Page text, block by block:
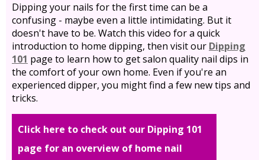
Dipping your nails for the first time can be a
confusing - maybe even a little intimidating. But it
doesn't have to be. Watch this video for a quick
introduction to home dipping, then visit our Dipping
101 page to learn how to get salon quality nail dips in
the comfort of your own home. Even if you're an
experienced dipper, you might find a few new tips and
tricks.
Click here to check out our Dipping 101
page for an overview of home nail